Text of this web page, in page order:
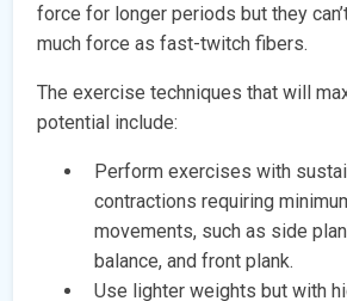
force for longer periods but they
much force as fast-twitch fibers.
The exercise techniques that will
potential include:
Perform exercises with
contractions requiring
movements, such as side
balance, and front plank.
Use lighter weights but with